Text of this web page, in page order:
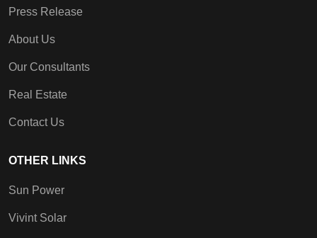
Press Release
About Us
Our Consultants
Real Estate
Contact Us
OTHER LINKS
Sun Power
Vivint Solar